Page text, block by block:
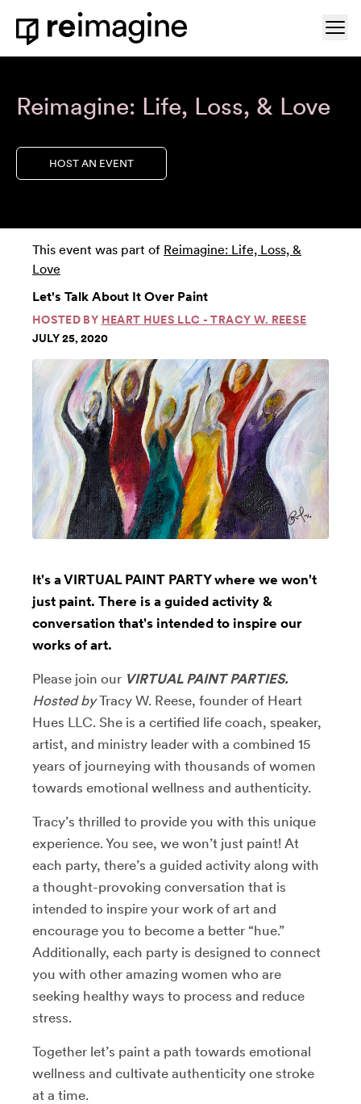
Skip to content
Home
Reimagine: Life, Loss, & Love
HOST AN EVENT
This event was part of Reimagine: Life, Loss, &
Love
Let's Talk About It Over Paint
HOSTED BY HEART HUES LLC - TRACY W. REESE
JULY 25, 2020
It's a VIRTUAL PAINT PARTY where we won't
just paint. There is a guided activity &
conversation that's intended to inspire our
works of art.
Please join our VIRTUAL PAINT PARTIES.
Hosted byTracy W. Reese, founder of Heart
Hues LLC. She is a certified life coach, speaker,
artist, and ministry leader with a combined 15
years of journeying with thousands of women
towards emotional wellness and authenticity.
Tracy’s thrilled to provide you with this unique
experience. You see, we won’t just paint! At
each party, there’s a guided activity along with
a thought-provoking conversation that is
intended to inspire your work of art and
encourage you to become a better “hue.”
Additionally, each party is designed to connect
you with other amazing women who are
seeking healthy ways to process and reduce
stress.
Together let’s paint a path towards emotional
wellness and cultivate authenticity one stroke
at a time.